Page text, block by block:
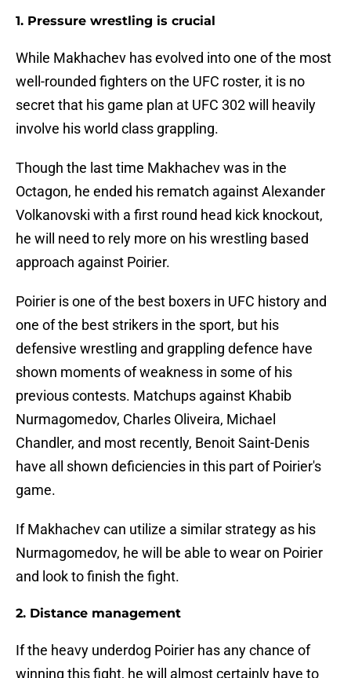
1. Pressure wrestling is crucial
While Makhachev has evolved into one of the most
well-rounded fighters on the UFC roster, it is no
secret that his game plan at UFC 302 will heavily
involve his world class grappling.
Though the last time Makhachev was in the
Octagon, he ended his rematch against Alexander
Volkanovski with a first round head kick knockout,
he will need to rely more on his wrestling based
approach against Poirier.
Poirier is one of the best boxers in UFC history and
one of the best strikers in the sport, but his
defensive wrestling and grappling defence have
shown moments of weakness in some of his
previous contests. Matchups against Khabib
Nurmagomedov, Charles Oliveira, Michael
Chandler, and most recently, Benoit Saint-Denis
have all shown deficiencies in this part of Poirier's
game.
If Makhachev can utilize a similar strategy as his
Nurmagomedov, he will be able to wear on Poirier
and look to finish the fight.
2. Distance management
If the heavy underdog Poirier has any chance of
winning this fight, he will almost certainly have to